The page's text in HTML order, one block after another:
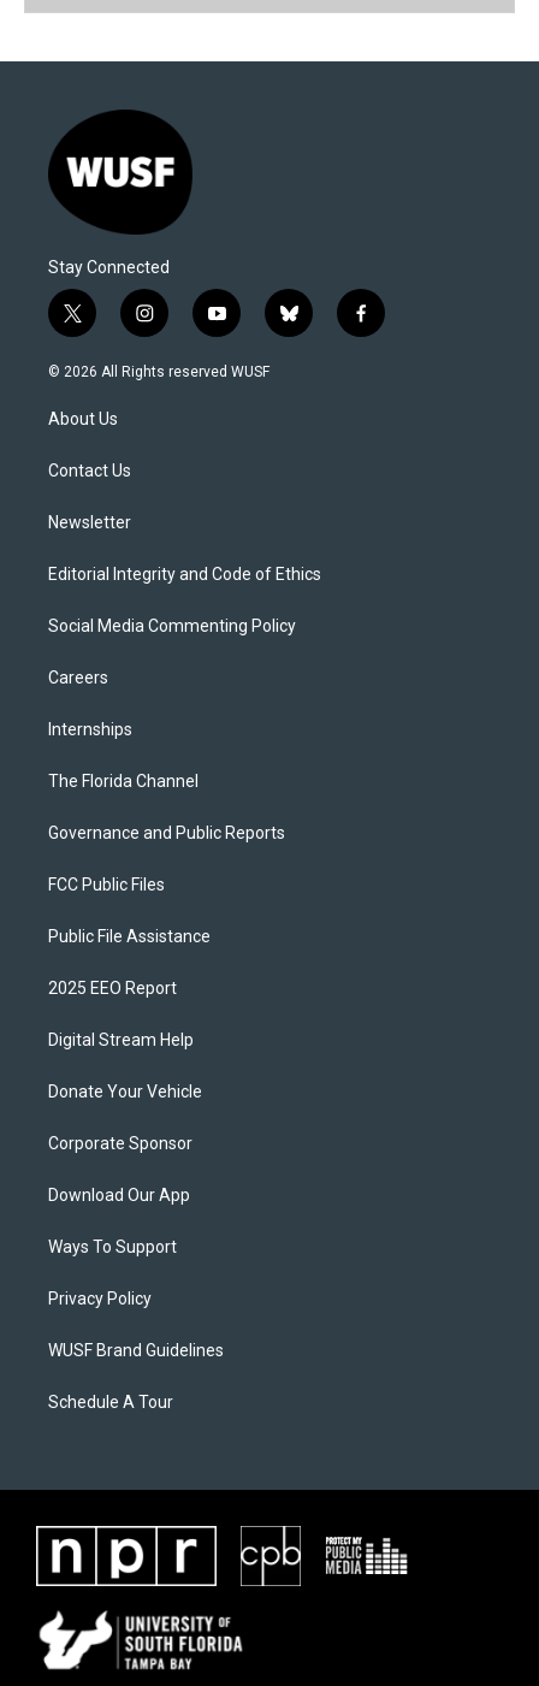
Stay Connected
t
w
i
t
e
i
n
s
y
o
u
b
l
f
a
© 2026 All Rights reserved WUSF
About Us
Contact Us
Newsletter
Editorial Integrity and Code of Ethics
Social Media Commenting Policy
Careers
Internships
The Florida Channel
Governance and Public Reports
FCC Public Files
Public File Assistance
2025 EEO Report
Digital Stream Help
Donate Your Vehicle
Corporate Sponsor
Download Our App
Ways To Support
Privacy Policy
WUSF Brand Guidelines
Schedule A Tour